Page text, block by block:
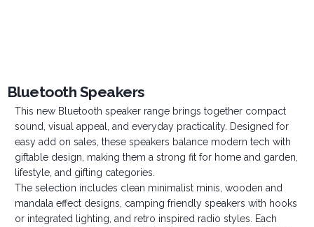
Bluetooth Speakers
This new Bluetooth speaker range brings together compact
sound, visual appeal, and everyday practicality. Designed for
easy add on sales, these speakers balance modern tech with
giftable design, making them a strong fit for home and garden,
lifestyle, and gifting categories.
The selection includes clean minimalist minis, wooden and
mandala effect designs, camping friendly speakers with hooks
or integrated lighting, and retro inspired radio styles. Each